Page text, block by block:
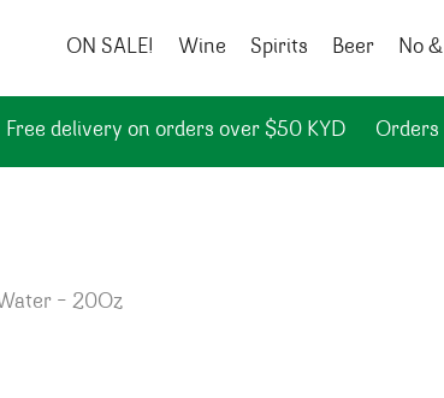
ON SALE!
Wine Spirits Beer No
Free delivery on orders over $50 KYD Orders